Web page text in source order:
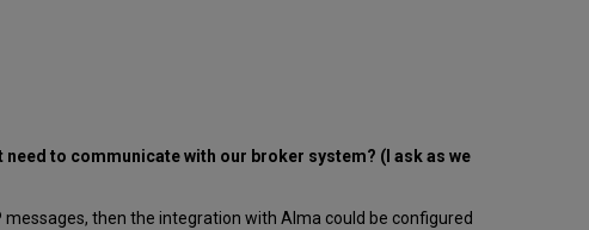
to communicate with our broker system? (I ask as we
messages, then the integration with Alma could be configured